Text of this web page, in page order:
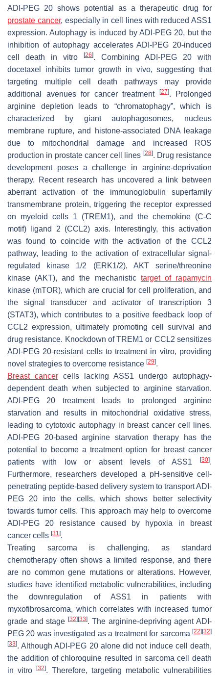
ADI-PEG 20 shows potential as a therapeutic drug for
prostate cancer, especially in cell lines with reduced ASS1
expression. Autophagy is induced by ADI-PEG 20, but the
inhibition of autophagy accelerates ADI-PEG 20-induced
cell death in vitro
[26]. Combining ADI-PEG 20 with
docetaxel inhibits tumor growth in vivo, suggesting that
targeting multiple cell death pathways may provide
additional avenues for cancer treatment
[27]. Prolonged
arginine depletion leads to “chromatophagy”, which is
characterized by giant autophagosomes, nucleus
membrane rupture, and histone-associated DNA leakage
due to mitochondrial damage and increased ROS
production in prostate cancer cell lines [28]. Drug resistance
development poses a challenge in arginine-deprivation
therapy. Recent research has uncovered a link between
aberrant activation of the immunoglobulin superfamily
transmembrane protein, triggering the receptor expressed
on myeloid cells 1 (TREM1), and the chemokine (C-C
motif) ligand 2 (CCL2) axis. Interestingly, this activation
was found to coincide with the activation of the CCL2
pathway, leading to the activation of extracellular signal-
regulated kinase 1/2 (ERK1/2), AKT serine/threonine
kinase (AKT), and the mechanistic target of rapamycin
kinase (mTOR), which are crucial for cell proliferation, and
the signal transducer and activator of transcription 3
(STAT3), which contributes to a positive feedback loop of
CCL2 expression, ultimately promoting cell survival and
drug resistance. Knockdown of TREM1 or CCL2 sensitizes
ADI-PEG 20-resistant cells to treatment in vitro, providing
novel strategies to overcome resistance [29].
Breast cancer cells lacking ASS1 undergo autophagy-
dependent death when subjected to arginine starvation.
ADI-PEG 20 treatment leads to prolonged arginine
starvation and results in mitochondrial oxidative stress,
leading to cytotoxic autophagy in breast cancer cell lines.
ADI-PEG 20-based arginine starvation therapy has the
potential to become a treatment option for breast cancer
patients with low or absent levels of ASS1
[30].
Furthermore, researchers developed a pH-sensitive cell-
penetrating peptide-based delivery system to transport ADI-
PEG 20 into the cells, which shows better selectivity
towards tumor cells. This approach may help to overcome
ADI-PEG 20 resistance caused by hypoxia in breast
cancer cells [31].
Treating sarcoma is challenging, as standard
chemotherapy often shows a limited response, and there
are no common gene mutations or alterations. However,
studies have identified metabolic vulnerabilities, including
the downregulation of ASS1 in patients with
myxofibrosarcoma, which correlates with increased tumor
grade and stage [32] [33]. The arginine-depriving agent ADI-
PEG 20 was investigated as a treatment for sarcoma [22] [32]
[33]. Although ADI-PEG 20 alone did not induce cell death,
the addition of chloroquine resulted in sarcoma cell death
in vitro
[32]. Therefore, targeting metabolic vulnerabilities